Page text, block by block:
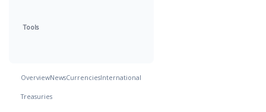
Tools
OverviewNewsCurrenciesInternational
Treasuries